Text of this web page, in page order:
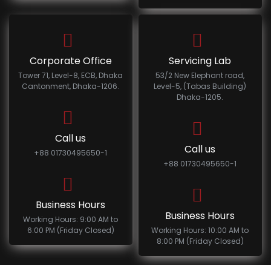
Corporate Office
Tower 71, Level-8, ECB, Dhaka
Cantonment, Dhaka-1206.
Call us
+88 01730495650-1
Business Hours
Working Hours: 9:00 AM to
6:00 PM (Friday Closed)
Servicing Lab
53/2 New Elephant road,
Level-5, (Tabas Building)
Dhaka-1205.
Call us
+88 01730495650-1
Business Hours
Working Hours: 10:00 AM to
8:00 PM (Friday Closed)